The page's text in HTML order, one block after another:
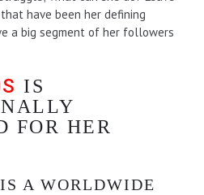
have been her defining
a big segment of her followers
IS
FOR HER
A WORLDWIDE